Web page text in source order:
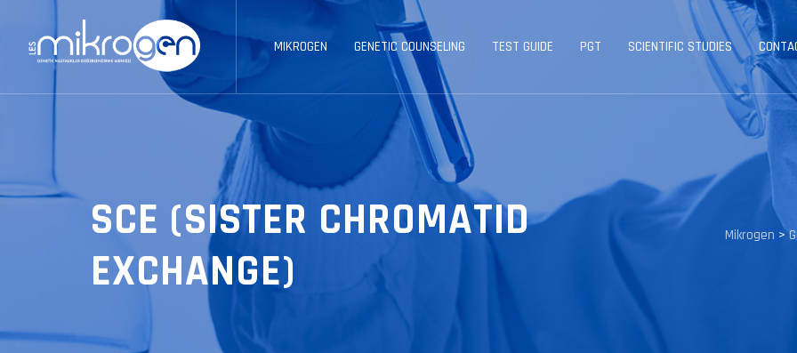
MIKROGEN GENETIC COUNSELING TEST GUIDE PGT SCIENTIFIC STUDIES
SCE (SISTER CHROMATID
EXCHANGE)
Mikrogen >